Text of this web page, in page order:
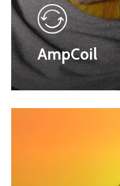
AmpCoil